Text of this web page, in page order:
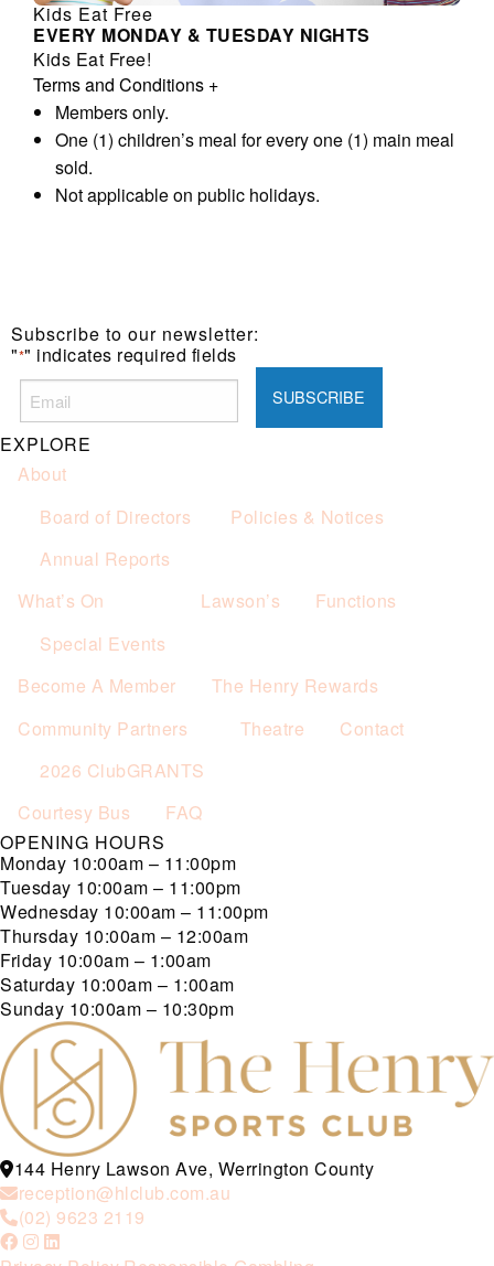
Kids Eat Free
EVERY MONDAY & TUESDAY NIGHTS
Kids Eat Free!
Terms and Conditions +
Members only.
One (1) children’s meal for every one (1) main meal
sold.
Not applicable on public holidays.
Subscribe to our newsletter:
"*" indicates required fields
EXPLORE
About
Board of Directors
Policies & Notices
Annual Reports
What’s On
Special Events
Lawson’s Functions
Become A Member
The Henry Rewards
Community Partners
2026 ClubGRANTS
Theatre Contact
Courtesy Bus
FAQ
OPENING HOURS
Monday 10:00am – 11:00pm
Tuesday 10:00am – 11:00pm
Wednesday 10:00am – 11:00pm
Thursday 10:00am – 12:00am
Friday 10:00am – 1:00am
Saturday 10:00am – 1:00am
Sunday 10:00am – 10:30pm
144 Henry Lawson Ave, Werrington County
reception@hlclub.com.au
(02) 9623 2119